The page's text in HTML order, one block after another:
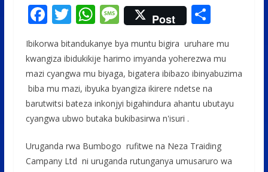
F
ac
e
b
o
o
k
T
w
itt
er
W
at
s
A
p
p
M
e
ss
a
g
e
Post S
ar
e
Ibikorwa bitandukanye bya muntu bigira uruhare mu
kwangiza ibidukikije harimo imyanda yoherezwa mu
mazi cyangwa mu biyaga, bigatera ibibazo ibinyabuzima
biba mu mazi, ibyuka byangiza ikirere ndetse na
barutwitsi bateza inkonjyi bigahindura ahantu ubutayu
cyangwa ubwo butaka bukibasirwa n'isuri .
Uruganda rwa Bumbogo rufitwe na Neza Traiding
Campany Ltd ni uruganda rutunganya umusaruro wa